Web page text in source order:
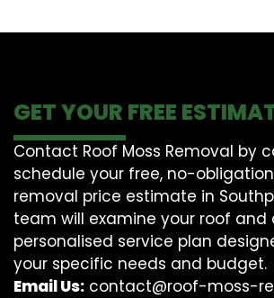
GET YOUR FREE
Contact Roof Moss Removal by
schedule your free, no-
removal price estimate in
team will examine your roof and
personalised service plan
your specific needs and budget.
Email Us: contact@roof-moss-